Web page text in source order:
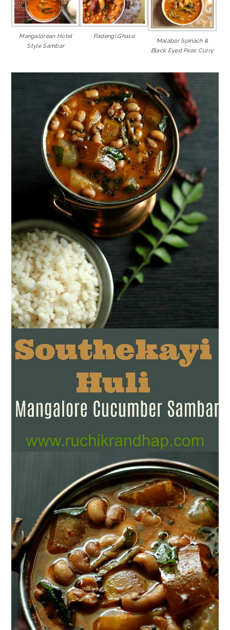
Mangalorean Hotel
Style Sambar
Padengi Ghassi
Malabar Spinach &
Black Eyed Peas Curry